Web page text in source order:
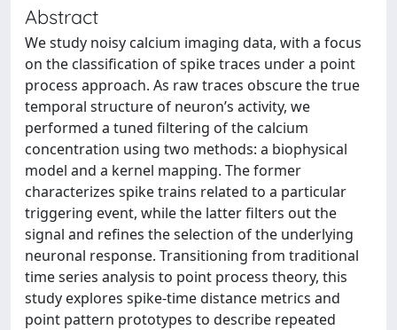
Abstract
We study noisy calcium imaging data, with a focus
on the classification of spike traces under a point
process approach. As raw traces obscure the true
temporal structure of neuron’s activity, we
performed a tuned filtering of the calcium
concentration using two methods: a biophysical
model and a kernel mapping. The former
characterizes spike trains related to a particular
triggering event, while the latter filters out the
signal and refines the selection of the underlying
neuronal response. Transitioning from traditional
time series analysis to point process theory, this
study explores spike-time distance metrics and
point pattern prototypes to describe repeated